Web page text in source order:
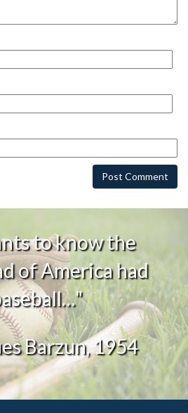
to know the
of America had
Barzun, 1954